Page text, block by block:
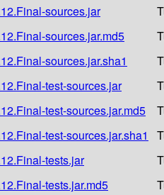
sources.jar
sources.jar.md5
sources.jar.sha1
test-sources.jar
test-sources.jar.md5
test-sources.jar.sha1
tests.jar
tests.jar.md5